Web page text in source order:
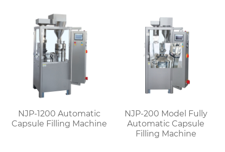
NJP-1200 Automatic
Capsule Filling Machine
NJP-200 Model Fully
Automatic Capsule
Filling Machine